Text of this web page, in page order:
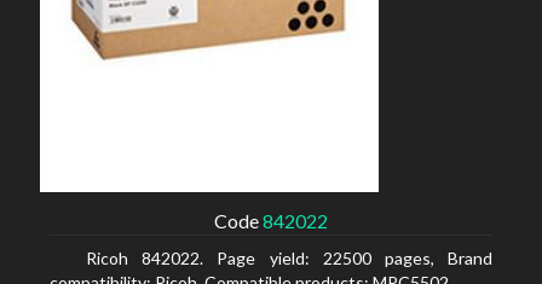
Code842022
Ricoh 842022. Page yield: 22500 pages, Brand